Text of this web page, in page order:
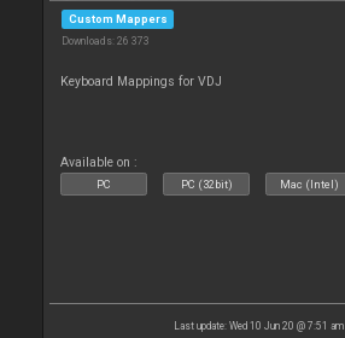
Custom Mappers
Downloads: 26 373
Keyboard Mappings for VDJ
Available on :
PC PC (32bit) Mac (Intel)
Last update: Wed 10 Jun 20 @ 7:51 am